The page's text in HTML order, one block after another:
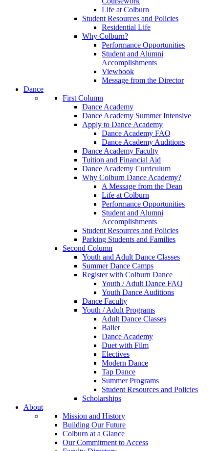
Life at Colburn
Student Resources and Policies
Residential Life
Why Colburn?
Performance Opportunities
Student and Alumni
Accomplishments
Viewbook
Message from the Director
Dance
First Column
Dance Academy
Dance Academy Summer Intensive
Apply to Dance Academy
Dance Academy FAQ
Dance Academy Auditions
Dance Academy Faculty
Tuition and Financial Aid
Dance Academy Curriculum
Why Colburn Dance Academy?
A Message from the Dean
Life at Colburn
Performance Opportunities
Student and Alumni
Accomplishments
Student Resources and Policies
Parking Students and Families
Second Column
Youth and Adult Dance Classes
Summer Dance Camps
Register with Colburn Dance
Youth / Adult Dance FAQ
Youth Dance Auditions
Dance Faculty
Youth / Adult Programs
Adult Dance Classes
Ballet
Dance Academy
Duet with Film
Electives
Modern Dance
Tap Dance
Summer Programs
Student Resources and Policies
Scholarships
About
Mission and History
Building Our Future
Colburn at a Glance
Our Commitment to Access